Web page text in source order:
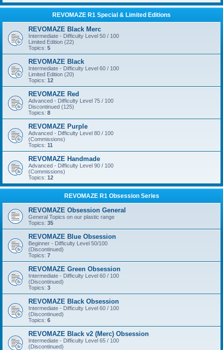
REVOMAZE R1 Special & Limited Editions
REVOMAZE Black Merc
Intermediate - Difficulty Level 50 / 100
Limited Edition (22)
Topics: 5
REVOMAZE Black
Intermediate - Difficulty Level 60 / 100
Limited Edition (20)
Topics: 12
REVOMAZE Red
Advanced - Difficulty Level 75 / 100
Discontinued (125)
Topics: 8
REVOMAZE Purple
Advanced - Difficulty Level 80 / 100
(Commissions)
Topics: 11
REVOMAZE Handmade
Advanced - Difficulty Level 90 / 100
(Commissions)
Topics: 12
REVOMAZE R1 Obsession Series
REVOMAZE Obsession General
General Topics on our plastic range
Topics: 35
REVOMAZE Blue Obsession
Beginner - Difficulty Level 50/100
(Discontinued)
Topics: 7
REVOMAZE Green Obsession
Intermediate - Difficulty Level 60 / 100
(Discontinued)
Topics: 3
REVOMAZE Black Obsession
Intermediate - Difficulty Level 60 / 100
(Discontinued)
Topics: 6
REVOMAZE Black v2 (Merc) Obsession
Intermediate - Difficulty Level 65 / 100
(Discontinued)